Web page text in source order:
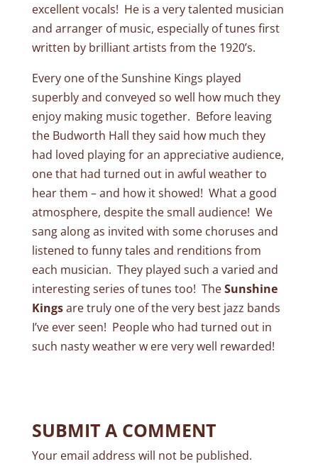
excellent vocals! He is a very talented musician
and arranger of music, especially of tunes first
written by brilliant artists from the 1920’s.
Every one of the Sunshine Kings played
superbly and conveyed so well how much they
enjoy making music together. Before leaving
the Budworth Hall they said how much they
had loved playing for an appreciative audience,
one that had turned out in awful weather to
hear them – and how it showed! What a good
atmosphere, despite the small audience! We
sang along as invited with some choruses and
listened to funny tales and renditions from
each musician. They played such a varied and
interesting series of tunes too! TheSunshine
Kingsare truly one of the very best jazz bands
I’ve ever seen! People who had turned out in
such nasty weather w ere very well rewarded!
SUBMIT A COMMENT
Your email address will not be published.